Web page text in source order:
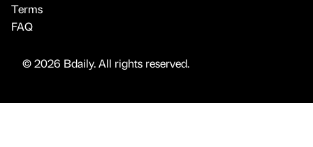
Terms
FAQ
© 2026 Bdaily. All rights reserved.